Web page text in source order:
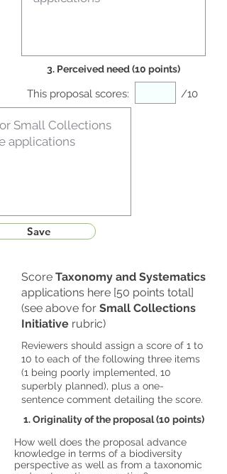
3. Perceived need (10 points)
Save
1. Originality of the proposal (10 points)
How well does the proposal advance
knowledge in terms of a biodiversity
perspective as well as from a taxonomic
Reviewers should assign a score of 1 to
10 to each of the following three items
(1 being poorly implemented, 10
superbly planned), plus a one-
sentence comment detailing the score.
Score Taxonomy and Systematics
applications here [50 points total]
(see above for Small Collections
Initiative rubric)
This proposal scores: /10